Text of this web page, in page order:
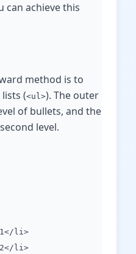
can achieve this
method is to
(<ul>). The outer
of bullets, and the
level.
li>
li>